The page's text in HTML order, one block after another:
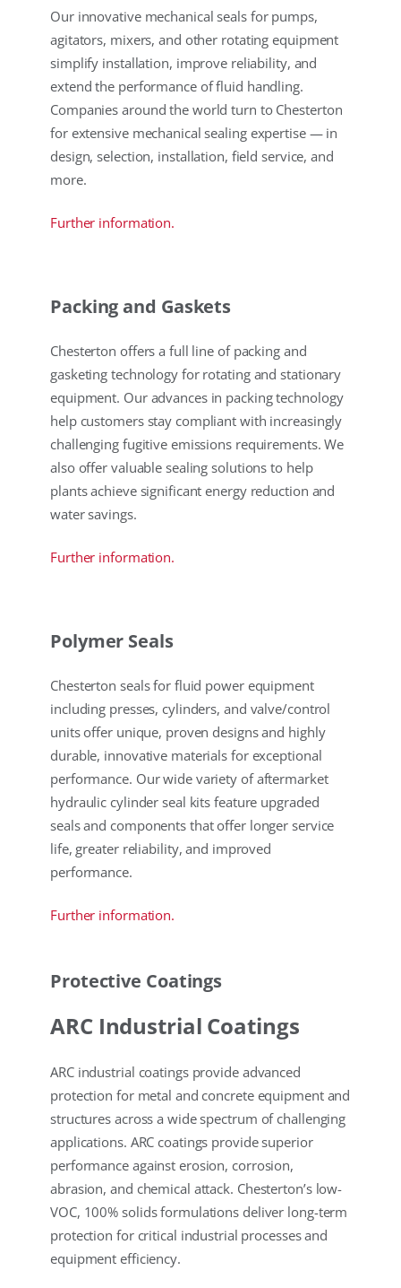
Our innovative mechanical seals for pumps,
agitators, mixers, and other rotating equipment
simplify installation, improve reliability, and
extend the performance of fluid handling.
Companies around the world turn to Chesterton
for extensive mechanical sealing expertise — in
design, selection, installation, field service, and
more.
Further information.
Packing and Gaskets
Chesterton offers a full line of packing and
gasketing technology for rotating and stationary
equipment. Our advances in packing technology
help customers stay compliant with increasingly
challenging fugitive emissions requirements. We
also offer valuable sealing solutions to help
plants achieve significant energy reduction and
water savings.
Further information.
Polymer Seals
Chesterton seals for fluid power equipment
including presses, cylinders, and valve/control
units offer unique, proven designs and highly
durable, innovative materials for exceptional
performance. Our wide variety of aftermarket
hydraulic cylinder seal kits feature upgraded
seals and components that offer longer service
life, greater reliability, and improved
performance.
Further information.
Protective Coatings
ARC Industrial Coatings
ARC industrial coatings provide advanced
protection for metal and concrete equipment and
structures across a wide spectrum of challenging
applications. ARC coatings provide superior
performance against erosion, corrosion,
abrasion, and chemical attack. Chesterton’s low-
VOC, 100% solids formulations deliver long-term
protection for critical industrial processes and
equipment efficiency.